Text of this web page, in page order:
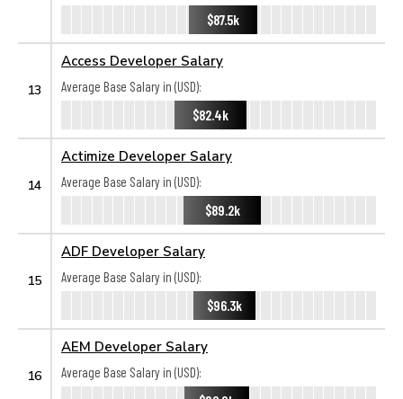
$87.5k
13
Access Developer Salary
Average Base Salary in (USD):
$82.4k
14
Actimize Developer Salary
Average Base Salary in (USD):
$89.2k
15
ADF Developer Salary
Average Base Salary in (USD):
$96.3k
16
AEM Developer Salary
Average Base Salary in (USD):